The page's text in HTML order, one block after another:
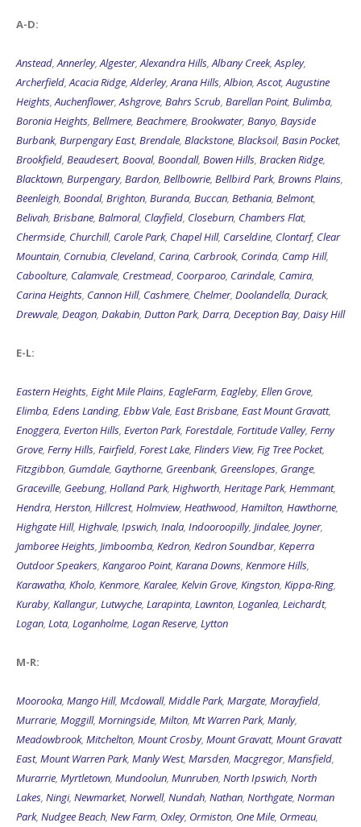
A-D:
Anstead,Annerley,Algester,Alexandra Hills,Albany Creek,Aspley,
Archerfield,Acacia Ridge,Alderley,Arana Hills,Albion,Ascot,Augustine
Heights,Auchenflower,Ashgrove, Bahrs Scrub, Barellan Point, Bulimba,
Boronia Heights, Bellmere, Beachmere, Brookwater, Banyo, Bayside
Burbank, Burpengary East, Brendale, Blackstone, Blacksoil, Basin Pocket,
Brookfield, Beaudesert, Booval, Boondall, Bowen Hills, Bracken Ridge,
Blacktown, Burpengary, Bardon, Bellbowrie, Bellbird Park, Browns Plains,
Beenleigh, Boondal, Brighton, Buranda, Buccan, Bethania, Belmont,
Belivah, Brisbane, Balmoral, Clayfield, Closeburn, Chambers Flat,
Chermside, Churchill, Carole Park, Chapel Hill, Carseldine, Clontarf, Clear
Mountain, Cornubia, Cleveland, Carina, Carbrook, Corinda, Camp Hill,
Caboolture, Calamvale, Crestmead, Coorparoo, Carindale, Camira,
Carina Heights, Cannon Hill, Cashmere, Chelmer, Doolandella, Durack,
Drewvale, Deagon, Dakabin, Dutton Park, Darra, Deception Bay, Daisy Hill
E-L:
Eastern Heights, Eight Mile Plains, EagleFarm, Eagleby, Ellen Grove,
Elimba, Edens Landing, Ebbw Vale, East Brisbane, East Mount Gravatt,
Enoggera, Everton Hills, Everton Park, Forestdale, Fortitude Valley, Ferny
Grove, Ferny Hills, Fairfield, Forest Lake, Flinders View, Fig Tree Pocket,
Fitzgibbon, Gumdale, Gaythorne, Greenbank, Greenslopes, Grange,
Graceville, Geebung, Holland Park, Highworth, Heritage Park, Hemmant,
Hendra, Herston, Hillcrest, Holmview, Heathwood, Hamilton, Hawthorne,
Highgate Hill, Highvale, Ipswich, Inala, Indooroopilly, Jindalee, Joyner,
Jamboree Heights, Jimboomba, Kedron, Kedron Soundbar, Keperra
Outdoor Speakers, Kangaroo Point, Karana Downs, Kenmore Hills,
Karawatha, Kholo, Kenmore, Karalee, Kelvin Grove, Kingston, Kippa-Ring,
Kuraby, Kallangur, Lutwyche, Larapinta, Lawnton, Loganlea, Leichardt,
Logan, Lota, Loganholme, Logan Reserve, Lytton
M-R:
Moorooka, Mango Hill, Mcdowall, Middle Park, Margate, Morayfield,
Murrarie, Moggill, Morningside, Milton, Mt Warren Park, Manly,
Meadowbrook, Mitchelton, Mount Crosby, Mount Gravatt, Mount Gravatt
East, Mount Warren Park, Manly West, Marsden, Macgregor, Mansfield,
Murarrie, Myrtletown, Mundoolun, Munruben, North Ipswich, North
Lakes, Ningi, Newmarket, Norwell, Nundah, Nathan, Northgate, Norman
Park, Nudgee Beach, New Farm, Oxley, Ormiston, One Mile, Ormeau,